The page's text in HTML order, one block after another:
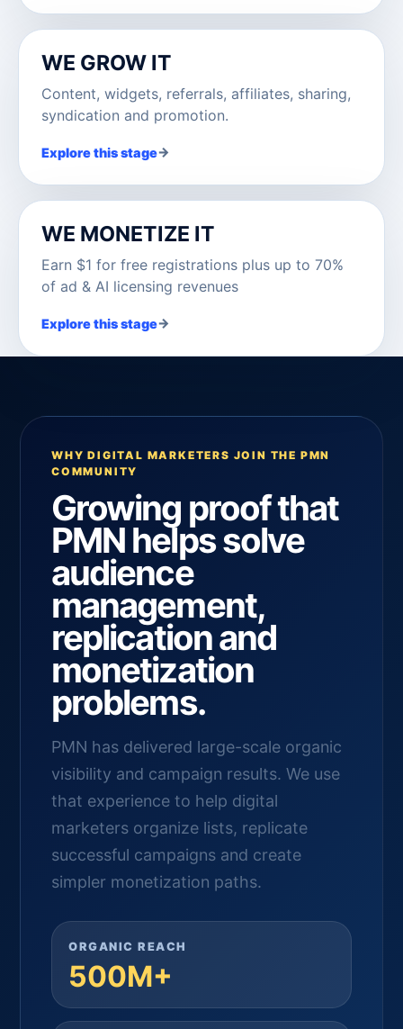
WE GROW IT
Content, widgets, referrals, affiliates, sharing,
syndication and promotion.
Explore this stage→
WE MONETIZE IT
Earn $1 for free registrations plus up to 70%
of ad & AI licensing revenues
Explore this stage→
WHY DIGITAL MARKETERS JOIN THE PMN
COMMUNITY
Growing proof that
PMN helps solve
audience
management,
replication and
monetization
problems.
PMN has delivered large-scale organic
visibility and campaign results. We use
that experience to help digital
marketers organize lists, replicate
successful campaigns and create
simpler monetization paths.
ORGANIC REACH
500M+